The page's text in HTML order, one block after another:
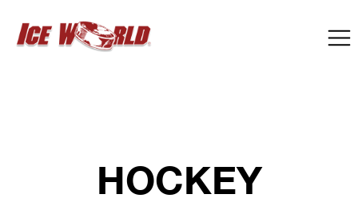
HOCKEY